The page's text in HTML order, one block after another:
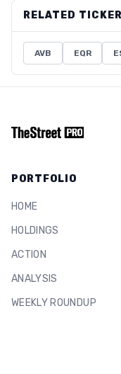
RELATED
AVB EQR
PORTFOLIO
HOME
HOLDINGS
ACTION
ANALYSIS
WEEKLY ROUNDUP